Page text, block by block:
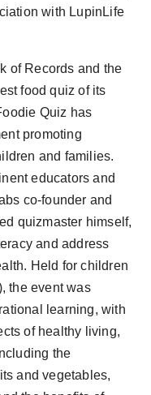
with LupinLife
of Records and the
food quiz of its
Quiz has
promoting
and families.
educators and
co-founder and
quizmaster himself,
and address
Held for children
the event was
learning, with
of healthy living,
the
and vegetables,